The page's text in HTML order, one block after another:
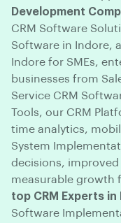
Development
CRM Software
Software in Indore,
Indore for SMEs,
businesses from
Service CRM
Tools, our CRM
time analytics,
System
decisions,
measurable growth
top CRM Experts in
Software